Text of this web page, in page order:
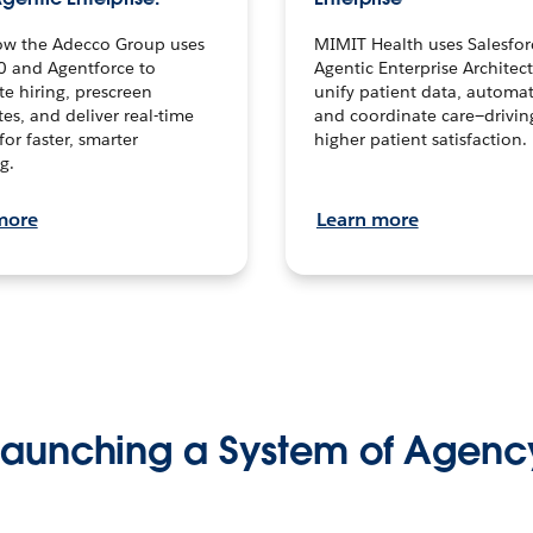
the Adecco Group uses
and Agentforce to
hiring, prescreen
and deliver real-time
faster, smarter
MIMIT Health uses
Agentic Enterprise
unify patient data,
and coordinate
higher patient satisfaction.
Learn more
a System of